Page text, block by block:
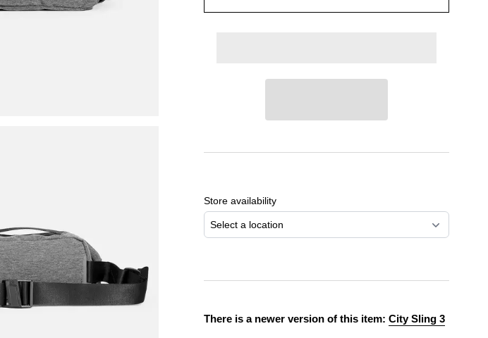
your
cart
Store availability
Select a location
There is a newer version of this item: City Sling 3